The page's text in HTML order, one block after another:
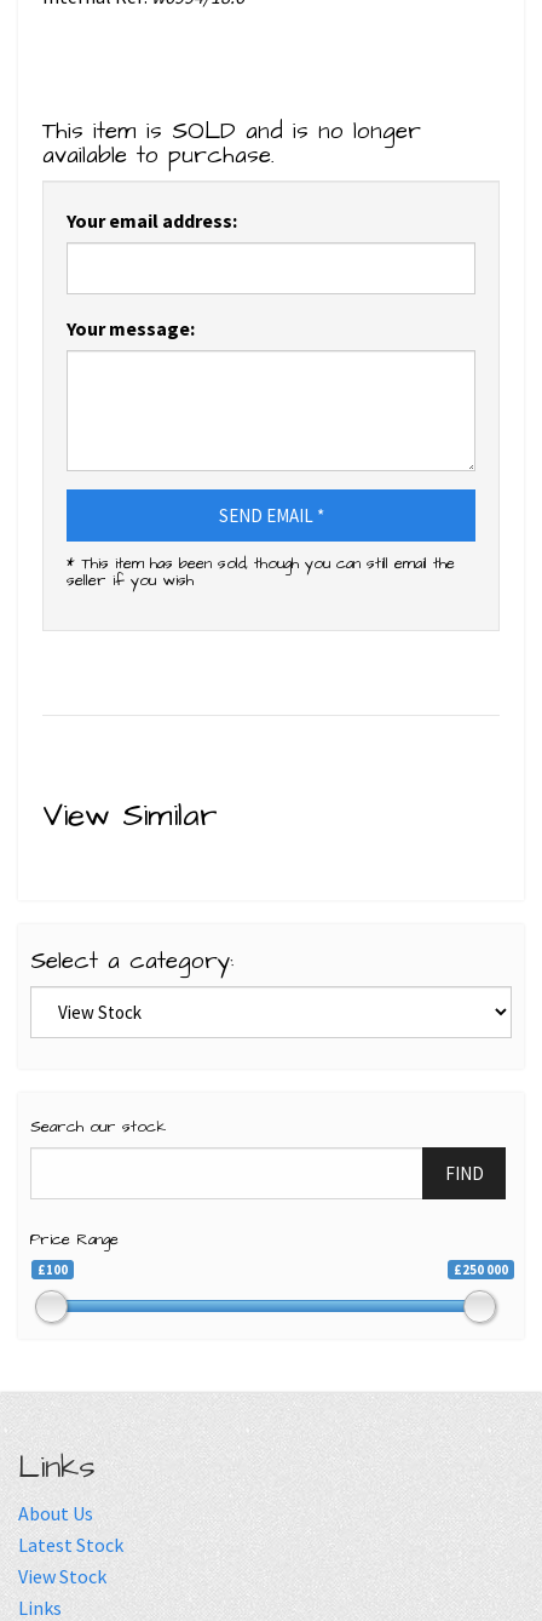
This item is SOLD and is no longer
available to purchase.
Your email address:
Your message:
SEND EMAIL *
* This item has been sold, though you can still email the
seller if you wish
View Similar
Select a category:
Search our stock
FIND
Price Range
£100 £250 000
Links
About Us
Latest Stock
View Stock
Links